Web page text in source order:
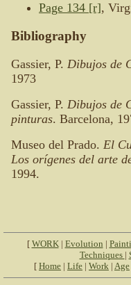
Page 134 [r],
Bibliography
Gassier, P. Dibujos de
1973
Gassier, P. Dibujos de
pinturas. Barcelona,
Museo del Prado. El
Los orígenes del arte
1994.
[ WORK| Evolution |
Techniques |
[ Home | Life | Work | Age